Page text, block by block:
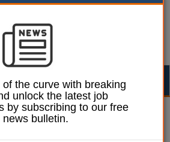
2018
in the UK
the curve with breaking
unlock the latest job
by subscribing to our free
news bulletin.